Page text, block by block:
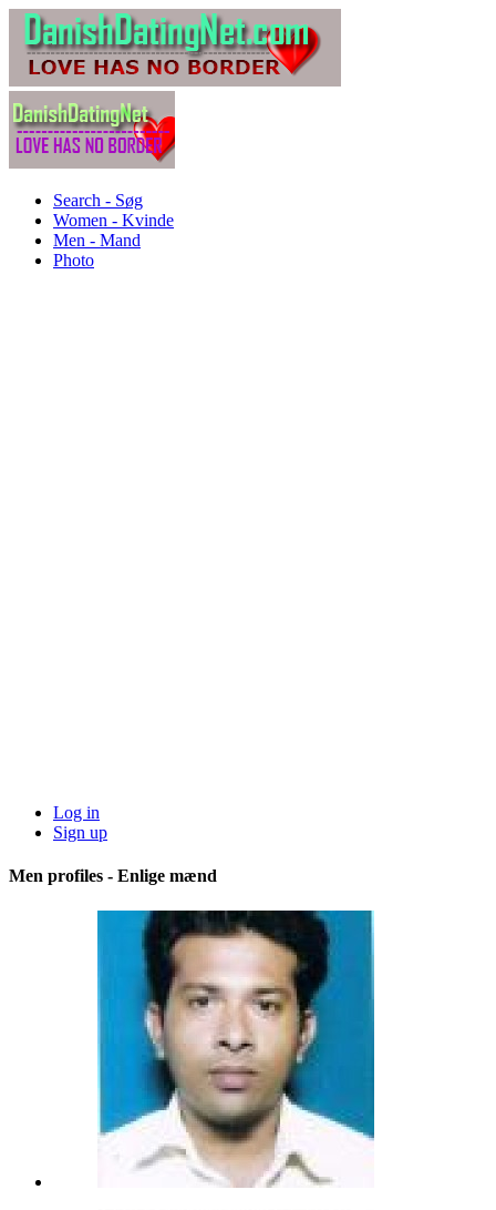
Search - Søg
Women - Kvinde
Men - Mand
Photo
Log in
Sign up
Men profiles - Enlige mænd